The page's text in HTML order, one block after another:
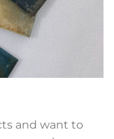
and want to